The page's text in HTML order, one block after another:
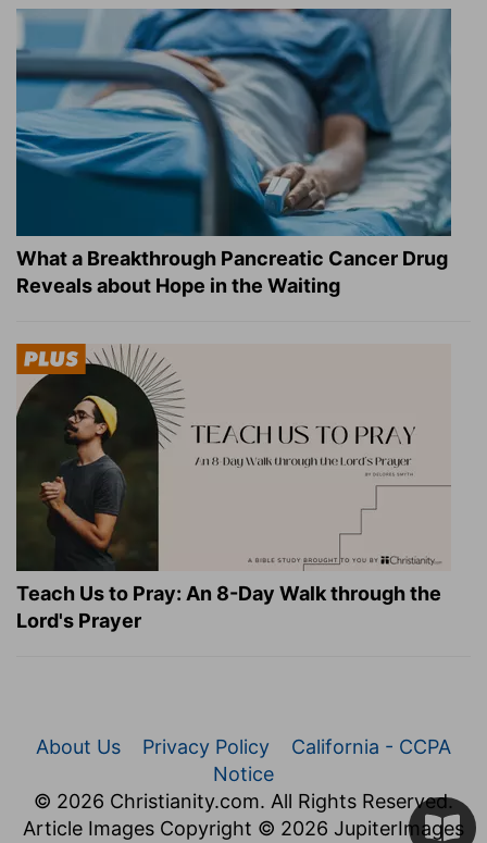
What a Breakthrough Pancreatic Cancer Drug
Reveals about Hope in the Waiting
Teach Us to Pray: An 8-Day Walk through the
Lord's Prayer
About Us Privacy Policy
California - CCPA
Notice
© 2026 Christianity.com. All Rights Reserved.
Article Images Copyright © 2026 JupiterImages